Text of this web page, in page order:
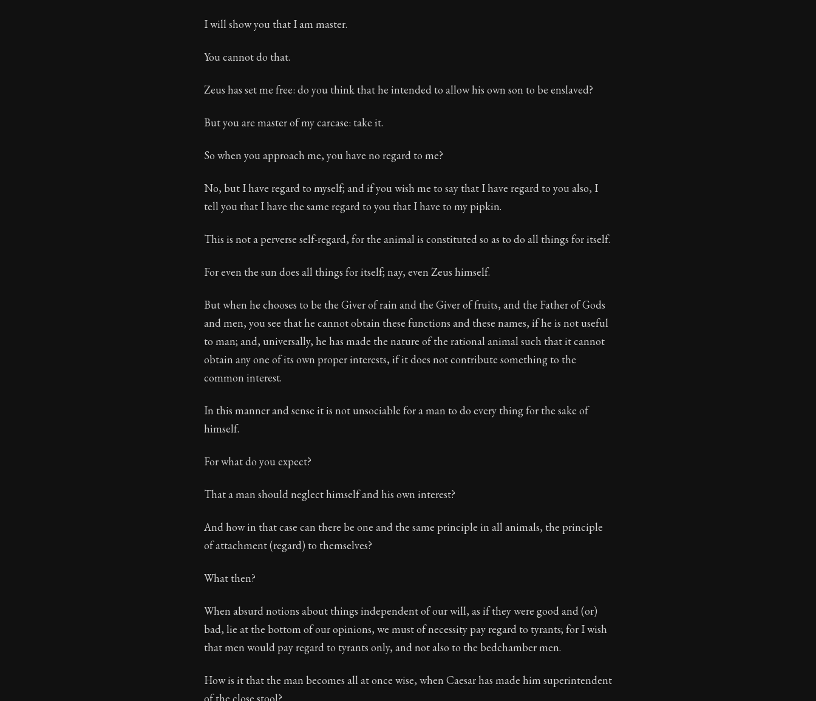
I will show you that I am master.
You cannot do that.
Zeus has set me free: do you think that he intended to allow his own son to be enslaved?
But you are master of my carcase: take it.
So when you approach me, you have no regard to me?
No, but I have regard to myself; and if you wish me to say that I have regard to you also, I
tell you that I have the same regard to you that I have to my pipkin.
This is not a perverse self-regard, for the animal is constituted so as to do all things for itself.
For even the sun does all things for itself; nay, even Zeus himself.
But when he chooses to be the Giver of rain and the Giver of fruits, and the Father of Gods
and men, you see that he cannot obtain these functions and these names, if he is not useful
to man; and, universally, he has made the nature of the rational animal such that it cannot
obtain any one of its own proper interests, if it does not contribute something to the
common interest.
In this manner and sense it is not unsociable for a man to do every thing for the sake of
himself.
For what do you expect?
That a man should neglect himself and his own interest?
And how in that case can there be one and the same principle in all animals, the principle
of attachment (regard) to themselves?
What then?
When absurd notions about things independent of our will, as if they were good and (or)
bad, lie at the bottom of our opinions, we must of necessity pay regard to tyrants; for I wish
that men would pay regard to tyrants only, and not also to the bedchamber men.
How is it that the man becomes all at once wise, when Caesar has made him superintendent